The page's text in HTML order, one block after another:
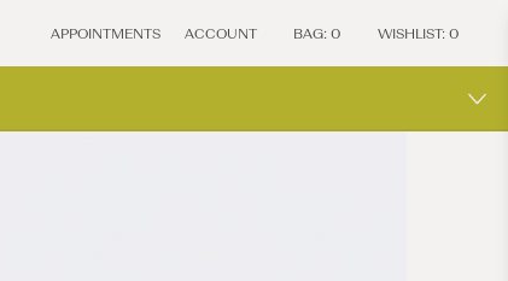
APPOINTMENTS ACCOUNT BAG: 0 WISHLIST: 0